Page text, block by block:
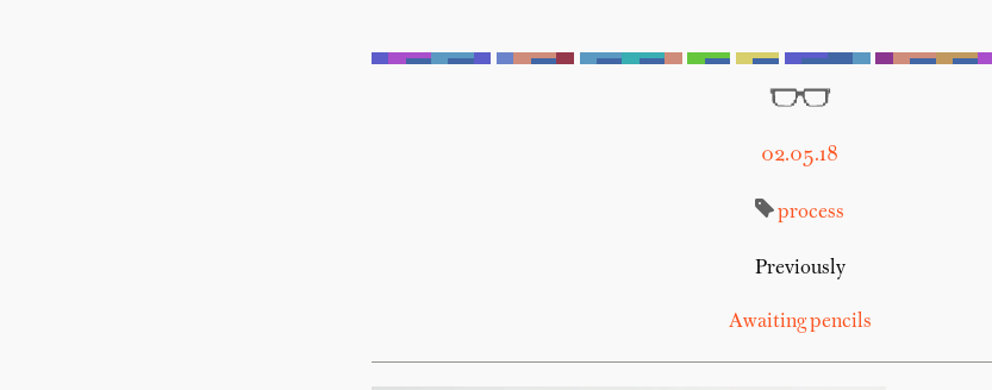
02.05.18
process
Previously
Awaiting pencils